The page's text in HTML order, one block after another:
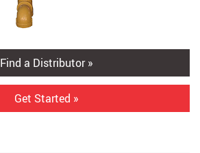
Find a Distributor »
Get Started »